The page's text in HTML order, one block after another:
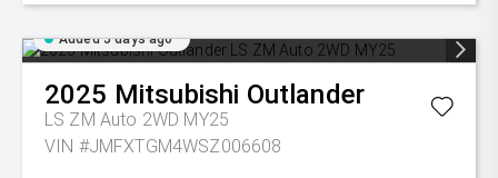
Added 5 days ago
2025 Mitsubishi Outlander
LS ZM Auto 2WD MY25
VIN #JMFXTGM4WSZ006608